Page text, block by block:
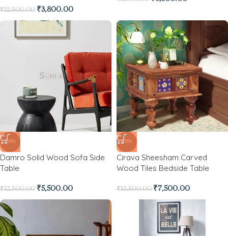
₹12,500.00 ₹3,800.00
-56%
Damro Solid Wood Sofa Side
Table
₹12,500.00 ₹5,500.00
-59%
Cirava Sheesham Carved
Wood Tiles Bedside Table
₹18,500.00 ₹7,500.00